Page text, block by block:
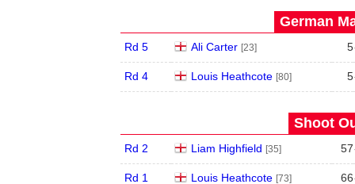
German
Rd 5 Ali Carter [23] 5
Rd 4 Louis Heathcote [80] 5
Shoot
Rd 2 Liam Highfield [35] 57
Rd 1 Louis Heathcote [73] 66